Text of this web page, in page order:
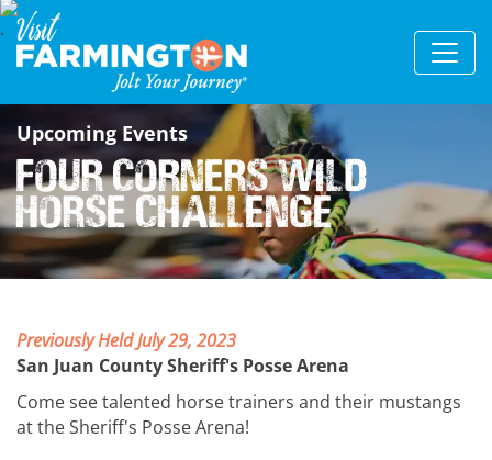
Upcoming Events
Four Corners Wild
Horse Challenge
Previously Held July 29, 2023
San Juan County Sheriff's Posse Arena
Come see talented horse trainers and their mustangs
at the Sheriff's Posse Arena!